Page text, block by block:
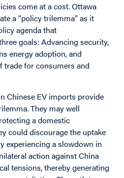
come at a cost. Ottawa
a “policy trilemma” as it
agenda that
goals: Advancing security,
energy adoption, and
trade for consumers and
Chinese EV imports provide
They may well
a domestic
could discourage the uptake
experiencing a slowdown in
action against China
tensions, thereby generating